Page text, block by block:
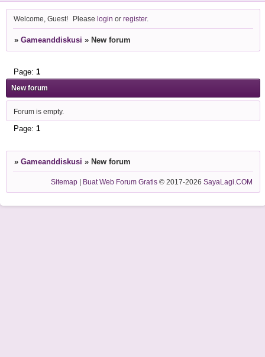
Welcome, Guest! Pleaselogin orregister.
» Gameanddiskusi » New forum
New forum
Page: 1
Forum is empty.
Page: 1
» Gameanddiskusi » New forum
Sitemap | Buat Web Forum Gratis © 2017-2026SayaLagi.COM